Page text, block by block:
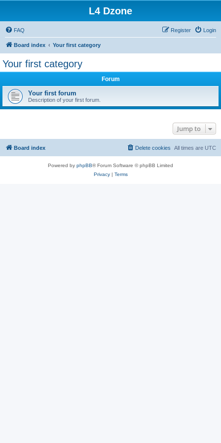
L4 Dzone
FAQ Login
Register
Board index Your first category
Your first category
Forum
Your first forum
Description of your first forum.
Jump to
Board index All times are UTC
Delete cookies
Powered by phpBB® Forum Software © phpBB Limited
Privacy| Terms